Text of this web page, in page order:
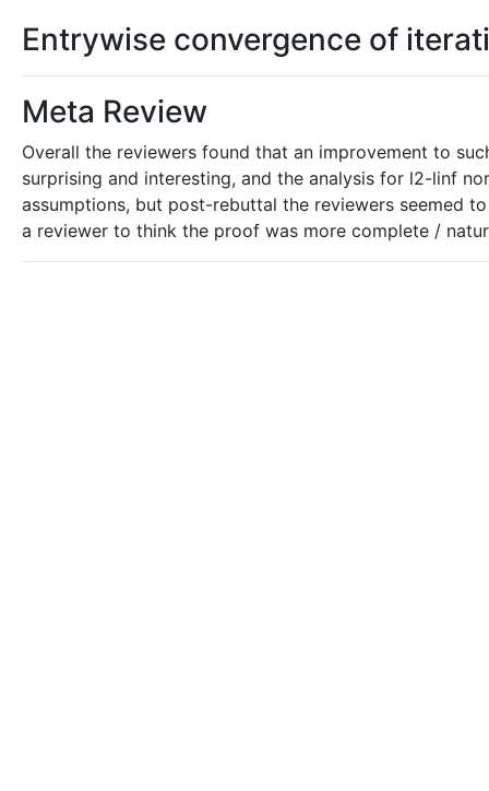
Entrywise convergence of
Meta Review
Overall the reviewers found that an improvement to
surprising and interesting, and the analysis for l2-linf
assumptions, but post-rebuttal the reviewers seemed
a reviewer to think the proof was more complete /